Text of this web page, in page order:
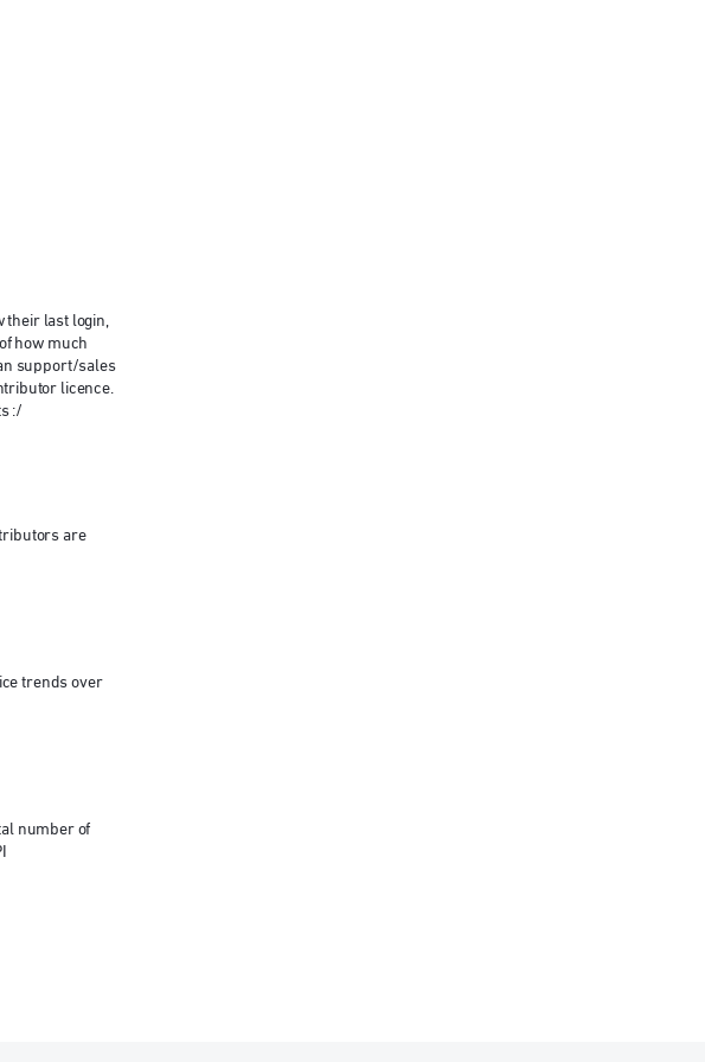
last login,
how much
support/sales
licence.
:/
are
trends over
number of